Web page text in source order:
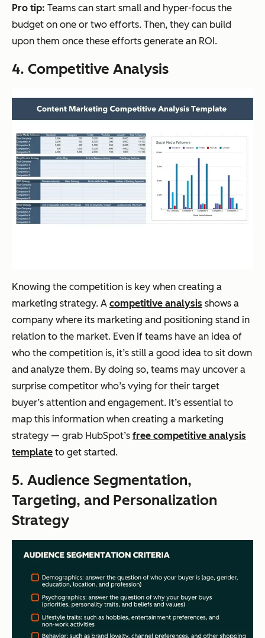
Pro tip: Teams can start small and hyper-focus the
budget on one or two efforts. Then, they can build
upon them once these efforts generate an ROI.
4. Competitive Analysis
Knowing the competition is key when creating a
marketing strategy. A competitive analysis shows a
company where its marketing and positioning stand in
relation to the market. Even if teams have an idea of
who the competition is, it’s still a good idea to sit down
and analyze them. By doing so, teams may uncover a
surprise competitor who’s vying for their target
buyer’s attention and engagement. It’s essential to
map this information when creating a marketing
strategy — grab HubSpot’s free competitive analysis
template to get started.
5. Audience Segmentation,
Targeting, and Personalization
Strategy